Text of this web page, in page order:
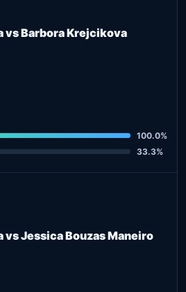
vs Barbora Krejcikova
100.0%
33.3%
vs Jessica Bouzas Maneiro